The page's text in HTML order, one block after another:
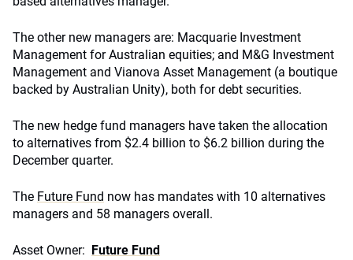
The other new managers are: Macquarie Investment
Management for Australian equities; and M&G Investment
Management and Vianova Asset Management (a boutique
backed by Australian Unity), both for debt securities.
The new hedge fund managers have taken the allocation
to alternatives from $2.4 billion to $6.2 billion during the
December quarter.
The Future Fund now has mandates with 10 alternatives
managers and 58 managers overall.
Asset Owner: Future Fund